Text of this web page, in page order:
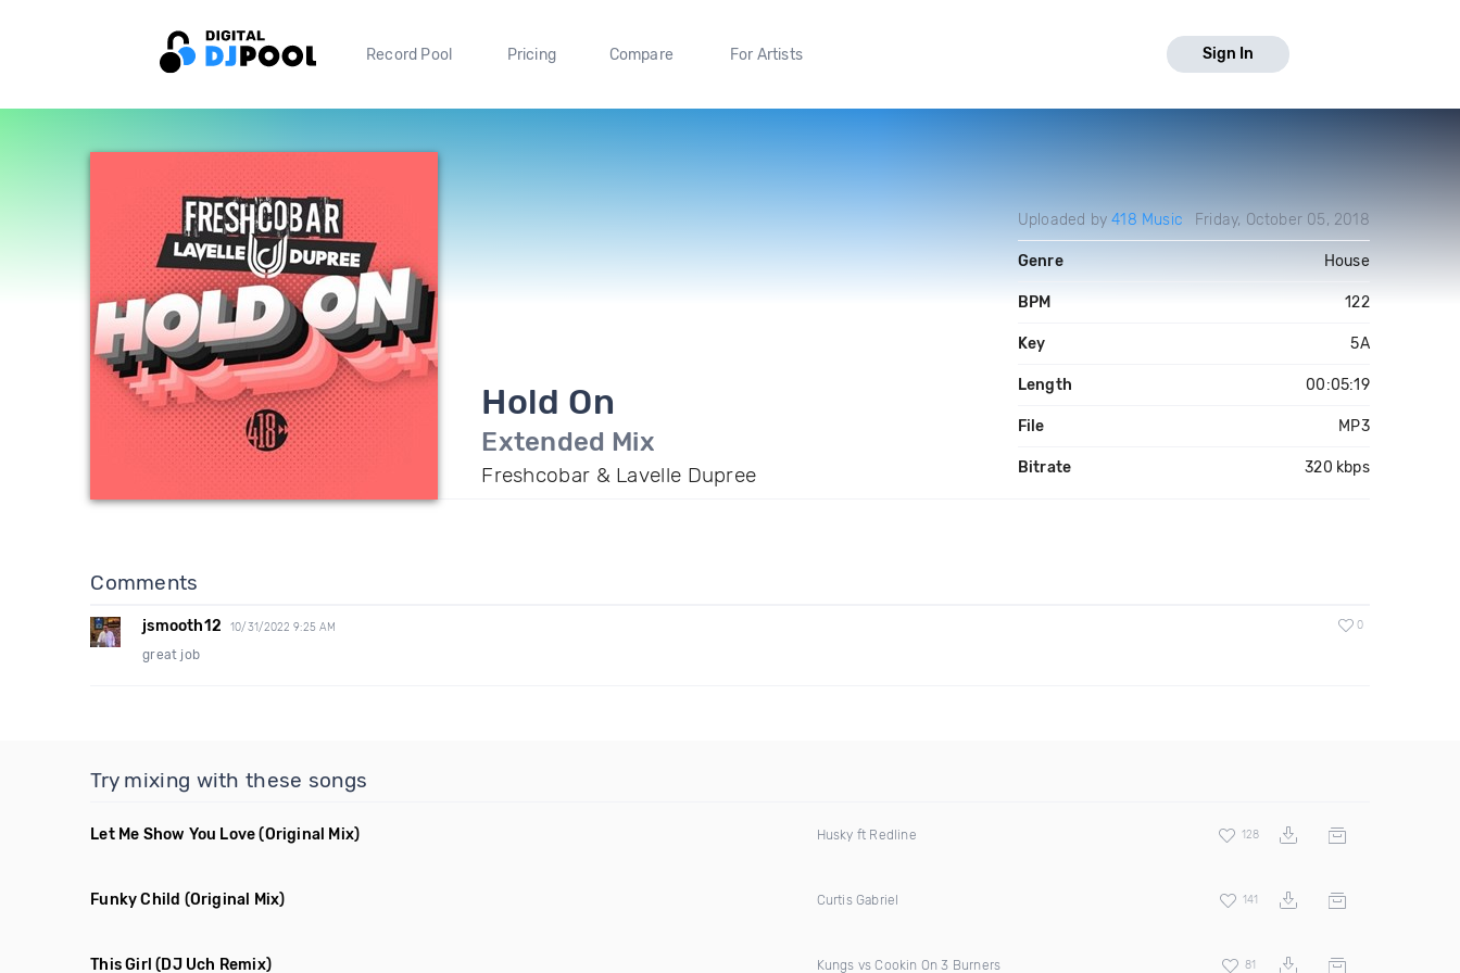
Record Pool Pricing Compare For Artists Sign In
Hold On
Extended Mix
Freshcobar & Lavelle Dupree
Uploaded by418 Music Friday, October 05, 2018
Genre House
BPM 122
Key 5A
Length 00:05:19
File MP3
Bitrate 320 kbps
Comments
jsmooth12 10/31/2022 9:25 AM 0
great job
Try mixing with these songs
Let Me Show You Love (Original Mix) Husky ft Redline 128
Funky Child (Original Mix) Curtis Gabriel 141
This Girl (DJ Uch Remix) Kungs vs Cookin On 3 Burners 81